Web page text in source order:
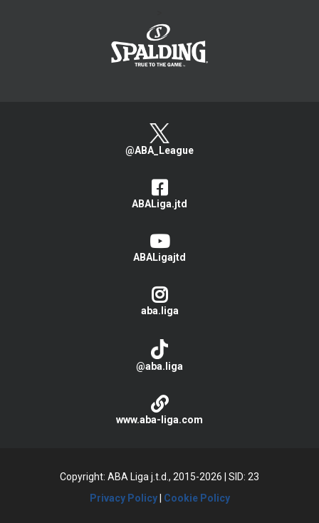
@ABA_League
ABALiga.jtd
ABALigajtd
aba.liga
@aba.liga
www.aba-liga.com
Copyright: ABA Liga j.t.d., 2015-2026
SID: 23
Privacy Policy| Cookie Policy